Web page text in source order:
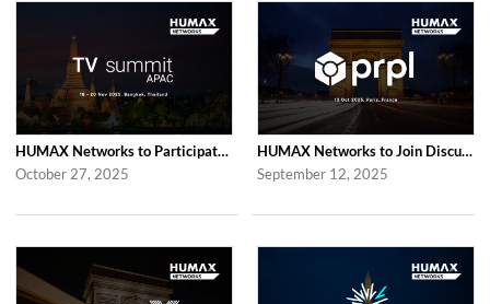
HUMAX Networks to Participate in 2025 APAC TV Summit in Bangkok
October 27, 2025
HUMAX Networks to Join Discussions at the Global prpl Summit 2025 in Paris
September 12, 2025